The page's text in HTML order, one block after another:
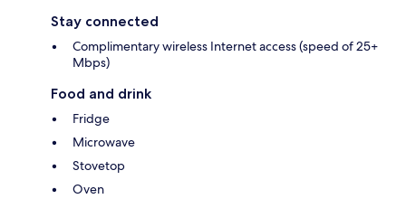
Stay connected
Complimentary wireless Internet access (speed of 25+
Mbps)
Food and drink
Fridge
Microwave
Stovetop
Oven